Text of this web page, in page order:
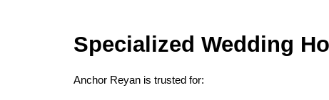
Specialized Wedding
Anchor Reyan is trusted for: